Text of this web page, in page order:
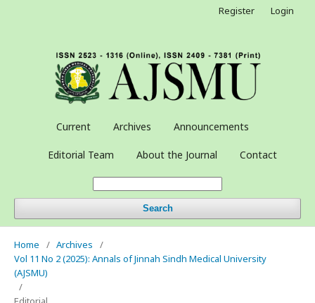
Current Archives Announcements
Editorial Team About the Journal Contact
Search
Register Login
Home / Archives
/
Vol 11 No 2 (2025): Annals of Jinnah Sindh Medical University
(AJSMU)
/